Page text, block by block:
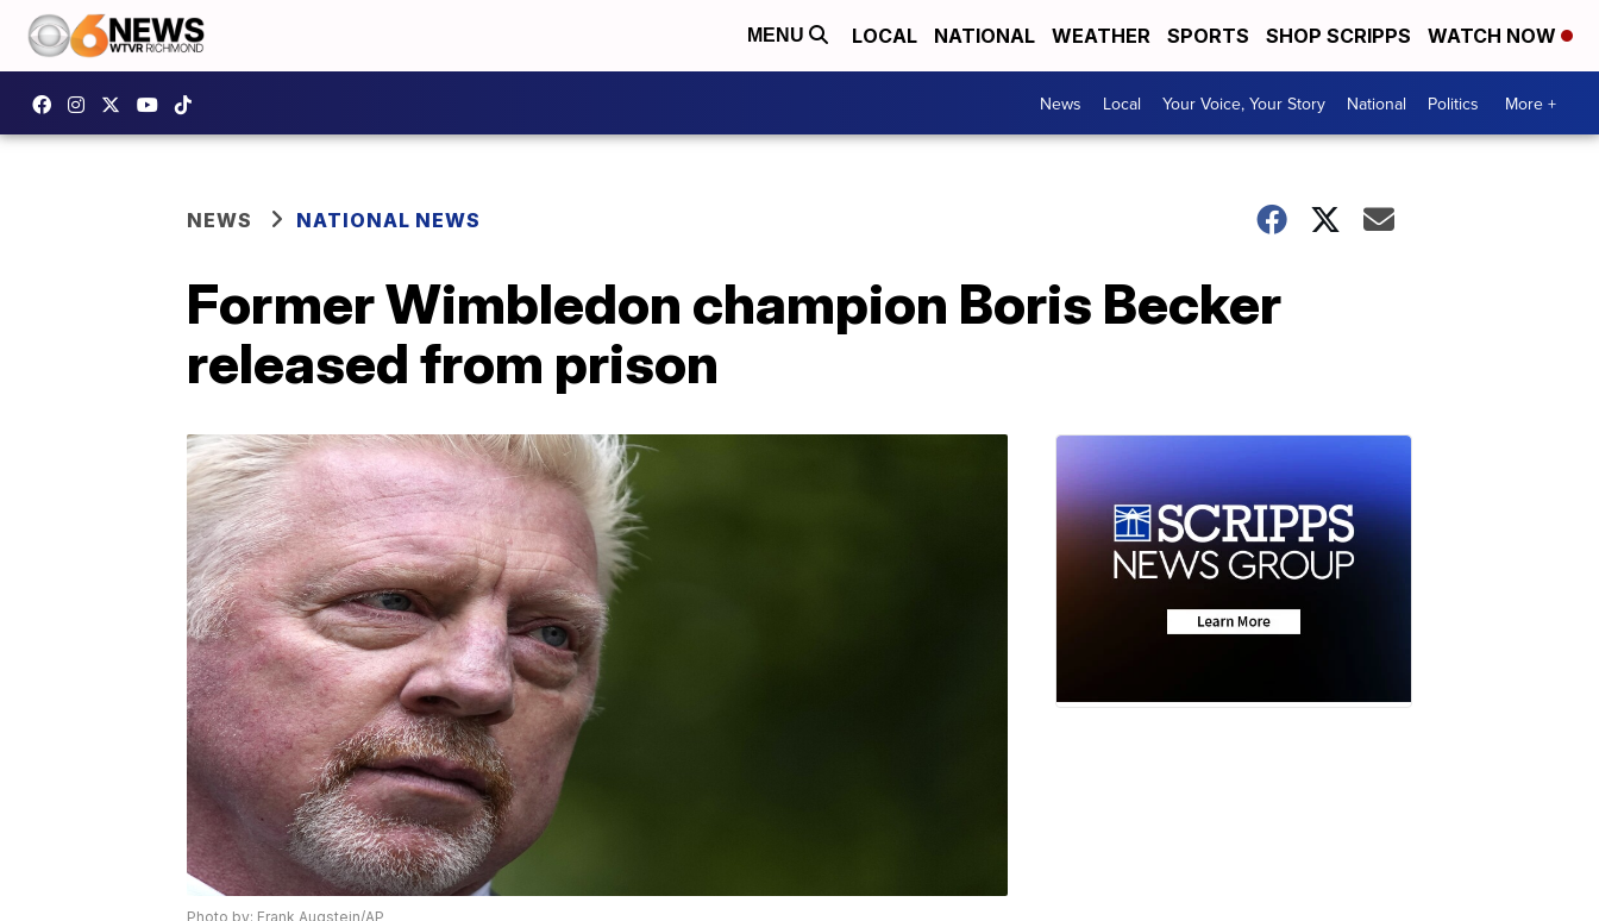
MENU LOCAL NATIONAL WEATHER SPORTS SHOP SCRIPPS WATCH NOW
News Local Your Voice, Your Story National Politics More +
NEWS NATIONAL NEWS
Former Wimbledon champion Boris Becker
released from prison
Photo by: Frank Augstein/AP